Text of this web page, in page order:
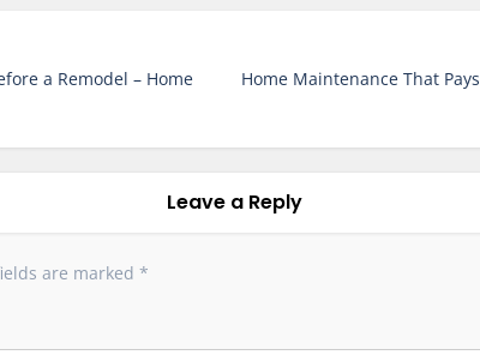
a Remodel – Home
Home Maintenance That
Leave a Reply
are marked *